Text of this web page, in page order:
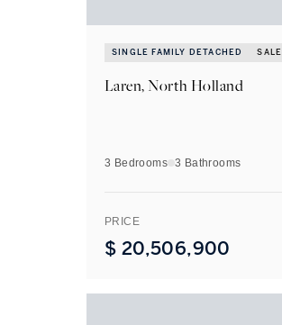
SINGLE FAMILY DETACHED SALE
Laren, North Holland
3 Bedrooms 3 Bathrooms
PRICE
$ 20,506,900